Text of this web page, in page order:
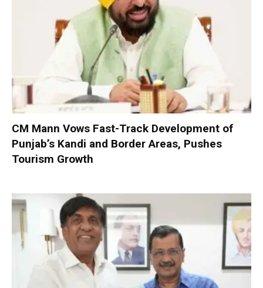
CM Mann Vows Fast-Track Development of
Punjab’s Kandi and Border Areas, Pushes
Tourism Growth